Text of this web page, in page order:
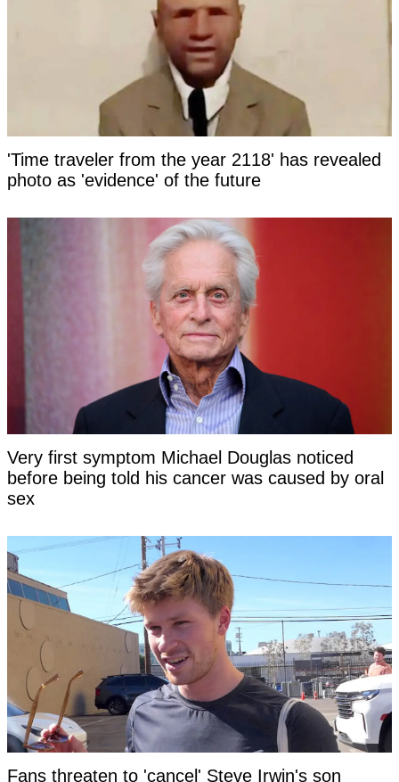
'Time traveler from the year 2118' has revealed
photo as 'evidence' of the future
Very first symptom Michael Douglas noticed
before being told his cancer was caused by oral
sex
Fans threaten to 'cancel' Steve Irwin's son